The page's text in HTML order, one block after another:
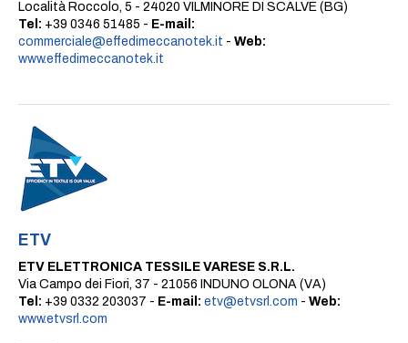
Località Roccolo, 5 - 24020 VILMINORE DI SCALVE (BG)
Tel: +39 0346 51485 - E-mail:
commerciale@effedimeccanotek.it - Web:
www.effedimeccanotek.it
ETV
ETV ELETTRONICA TESSILE VARESE S.R.L.
Via Campo dei Fiori, 37 - 21056 INDUNO OLONA (VA)
Tel: +39 0332 203037 - E-mail: etv@etvsrl.com - Web:
www.etvsrl.com